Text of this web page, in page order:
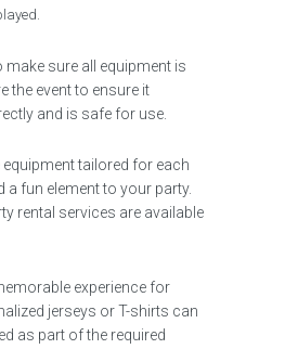
make sure all equipment is
the event to ensure it
and is safe for use.
equipment tailored for each
a fun element to your party.
rental services are available
experience for
jerseys or T-shirts can
as part of the required